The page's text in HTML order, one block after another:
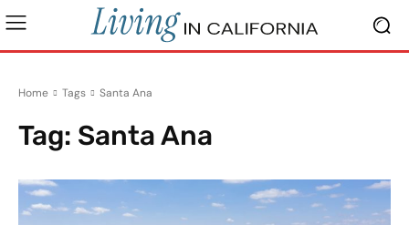
Home Tags Santa Ana
Tag: Santa Ana